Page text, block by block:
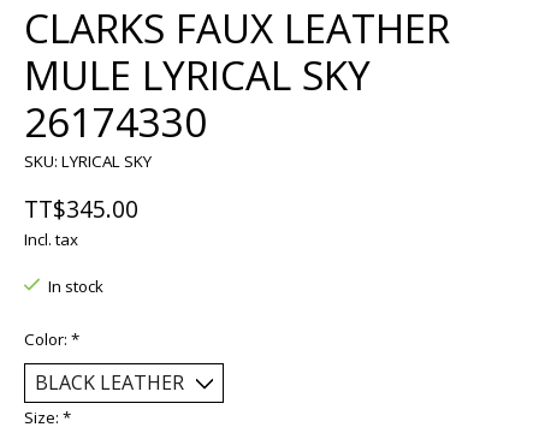
CLARKS FAUX LEATHER
MULE LYRICAL SKY
26174330
SKU: LYRICAL SKY
TT$345.00
Incl. tax
In stock
Color: *
Size: *